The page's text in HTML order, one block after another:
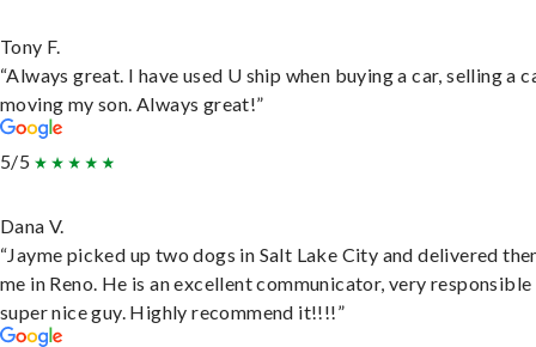
Tony F.
“Always great. I have used U ship when buying a car, selling a
moving my son. Always great!”
5/5
Dana V.
“Jayme picked up two dogs in Salt Lake City and delivered
me in Reno. He is an excellent communicator, very responsible
super nice guy. Highly recommend it!!!!”